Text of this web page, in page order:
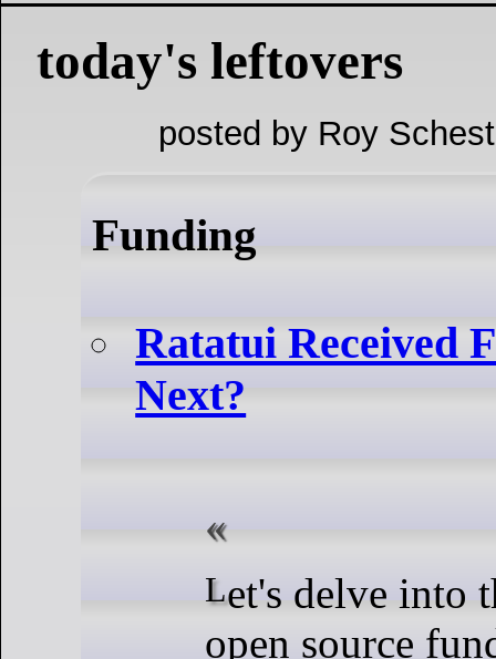
today's leftovers
posted by Roy
Funding
Ratatui Received
Next?
Let's delve into the realm of
open source